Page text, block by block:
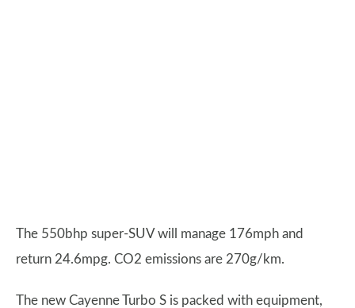
The 550bhp super-SUV will manage 176mph and
return 24.6mpg. CO2 emissions are 270g/km.
The new Cayenne Turbo S is packed with equipment,